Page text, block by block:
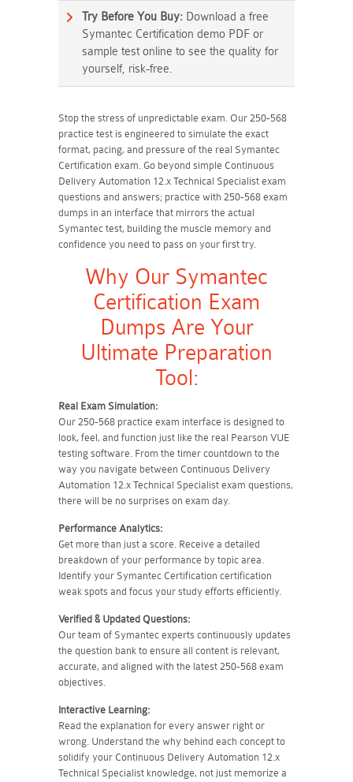
Try Before You Buy: Download a free
Symantec Certification demo PDF or
sample test online to see the quality for
yourself, risk-free.
Stop the stress of unpredictable exam. Our 250-568
practice test is engineered to simulate the exact
format, pacing, and pressure of the real Symantec
Certification exam. Go beyond simple Continuous
Delivery Automation 12.x Technical Specialist exam
questions and answers; practice with 250-568 exam
dumps in an interface that mirrors the actual
Symantec test, building the muscle memory and
confidence you need to pass on your first try.
Why Our Symantec
Certification Exam
Dumps Are Your
Ultimate Preparation
Tool:
Real Exam Simulation:
Our 250-568 practice exam interface is designed to
look, feel, and function just like the real Pearson VUE
testing software. From the timer countdown to the
way you navigate between Continuous Delivery
Automation 12.x Technical Specialist exam questions,
there will be no surprises on exam day.
Performance Analytics:
Get more than just a score. Receive a detailed
breakdown of your performance by topic area.
Identify your Symantec Certification certification
weak spots and focus your study efforts efficiently.
Verified & Updated Questions:
Our team of Symantec experts continuously updates
the question bank to ensure all content is relevant,
accurate, and aligned with the latest 250-568 exam
objectives.
Interactive Learning:
Read the explanation for every answer right or
wrong. Understand the why behind each concept to
solidify your Continuous Delivery Automation 12.x
Technical Specialist knowledge, not just memorize a